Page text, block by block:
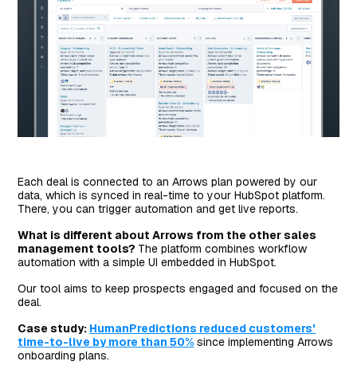
Each deal is connected to an Arrows plan powered by our
data, which is synced in real-time to your HubSpot platform.
There, you can trigger automation and get live reports.
What is different about Arrows from the other sales
management tools? The platform combines workflow
automation with a simple UI embedded in HubSpot.
Our tool aims to keep prospects engaged and focused on the
deal.
Case study: HumanPredictions reduced customers'
time-to-live by more than 50% since implementing Arrows
onboarding plans.